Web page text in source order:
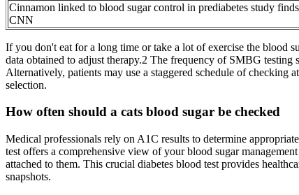
Cinnamon linked to blood sugar control in prediabetes study finds
CNN
If you don't eat for a long time or take a lot of exercise the blood
data obtained to adjust therapy.2 The frequency of SMBG
Alternatively, patients may use a staggered schedule of
selection.
How often should a cats blood sugar be checked
Medical professionals rely on A1C results to determine
test offers a comprehensive view of your blood sugar
attached to them. This crucial diabetes blood test provides
snapshots.